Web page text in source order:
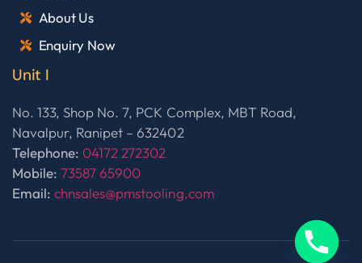
About Us
Enquiry Now
Unit I
No. 133, Shop No. 7, PCK Complex, MBT Road,
Navalpur, Ranipet – 632402
Telephone: 04172 272302
Mobile: 73587 65900
Email:chnsales@pmstooling.com